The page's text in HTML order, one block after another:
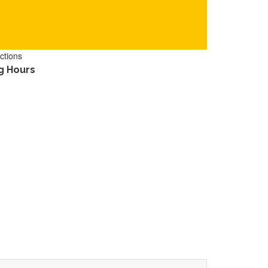
Hours